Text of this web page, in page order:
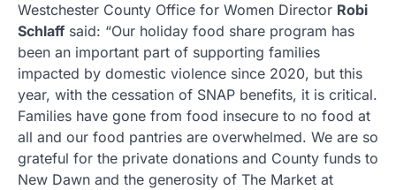
Westchester County Office for Women Director Robi
Schlaff said: “Our holiday food share program has
been an important part of supporting families
impacted by domestic violence since 2020, but this
year, with the cessation of SNAP benefits, it is critical.
Families have gone from food insecure to no food at
all and our food pantries are overwhelmed. We are so
grateful for the private donations and County funds to
New Dawn and the generosity of The Market at